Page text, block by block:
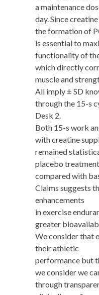
a maintenance
day. Since
the formation of
is essential to
functionality of
which directly
muscle and
All imply ± SD
through the 15-s
Desk 2.
Both 15-s work
with creatine
remained
placebo treatment
compared with
Claims suggests
enhancements
in exercise
greater
We consider that
their athletic
performance but
we consider we
through